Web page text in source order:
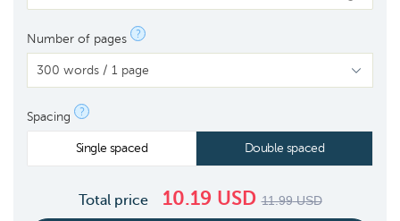
Number of pages ?
Spacing ?
Single spaced Double spaced
Total price 10.19 USD11.99USD